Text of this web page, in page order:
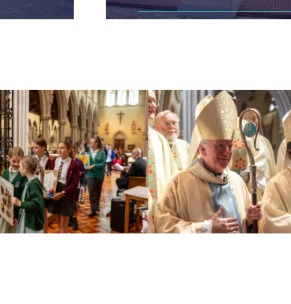
last
in
The Medaille Trust, one of the
of support for survivors of
bringing its Art Roadshow to St
Saturday 12 September from [...]